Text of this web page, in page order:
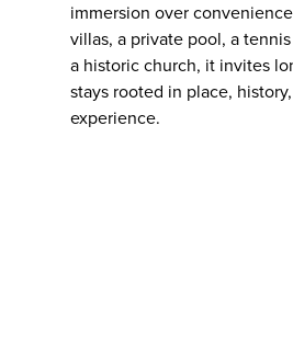
immersion over
villas, a private pool, a
a historic church, it invites
stays rooted in place,
experience.